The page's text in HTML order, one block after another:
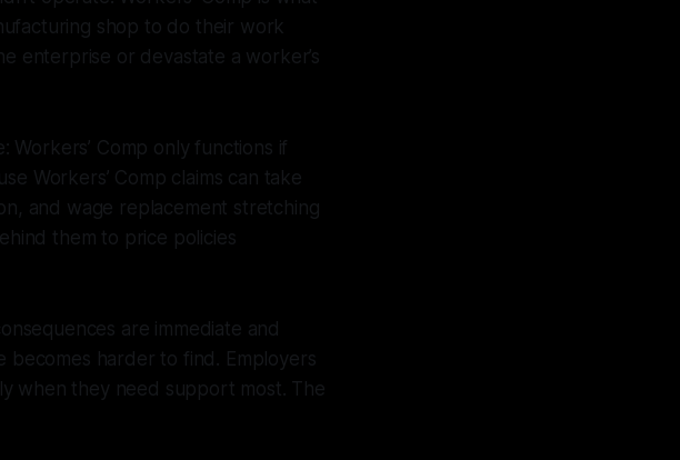
shop to do their work
enterprise or devastate a worker’s
Comp only functions if
Workers’ Comp claims can take
and wage replacement stretching
them to price policies
are immediate and
becomes harder to find. Employers
when they need support most. The